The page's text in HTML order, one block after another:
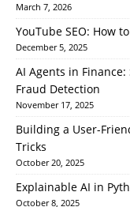
March 7, 2026
YouTube SEO: How
December 5, 2025
AI Agents in
Fraud Detection
November 17, 2025
Building a User-
Tricks
October 20, 2025
Explainable AI in
October 8, 2025